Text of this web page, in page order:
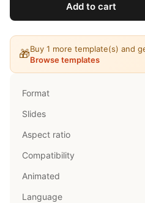
Add to cart
🎁Buy 1 more template(s) and
Browse templates
Format
Slides
Aspect ratio
Compatibility
Animated
Language